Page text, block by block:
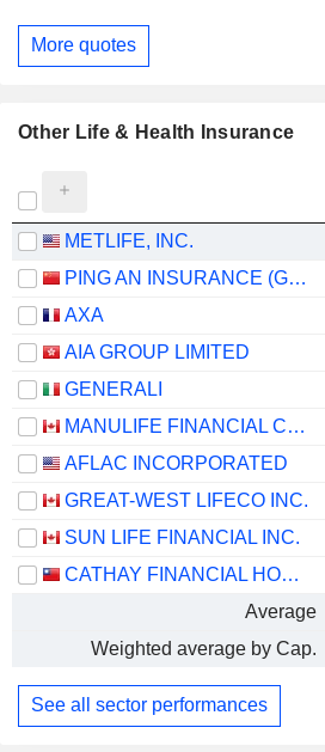
More quotes
Other Life & Health Insurance
METLIFE, INC.
PING AN INSURANCE (GROUP) COMPANY OF CHINA, LTD.
AXA
AIA GROUP LIMITED
GENERALI
MANULIFE FINANCIAL CORPORATION
AFLAC INCORPORATED
GREAT-WEST LIFECO INC.
SUN LIFE FINANCIAL INC.
CATHAY FINANCIAL HOLDING CO., LTD.
Average
Weighted average by Cap.
See all sector performances